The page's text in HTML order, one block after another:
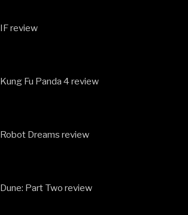
IF review
Kung Fu Panda 4 review
Robot Dreams review
Dune: Part Two review